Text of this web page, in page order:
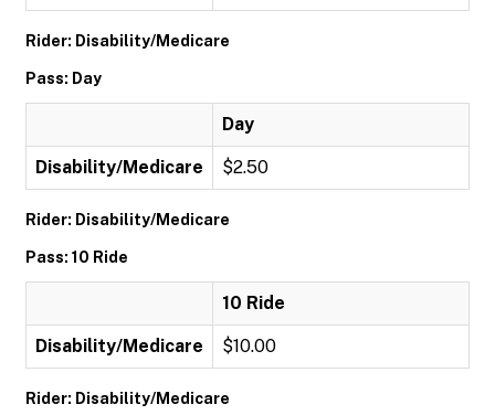
Rider: Disability/Medicare
Pass: Day
Day
Disability/Medicare $2.50
Rider: Disability/Medicare
Pass: 10 Ride
10 Ride
Disability/Medicare $10.00
Rider: Disability/Medicare